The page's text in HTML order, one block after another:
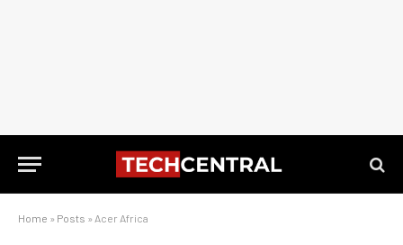
Home » Posts » Acer Africa